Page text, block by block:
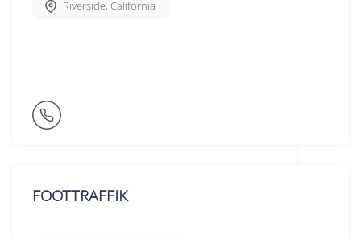
Riverside, California
FOOTTRAFFIK